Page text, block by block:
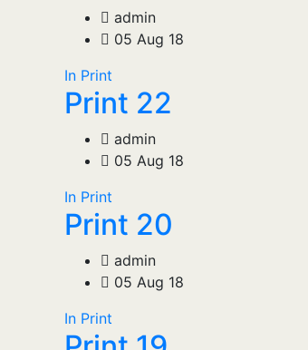
admin
05 Aug 18
In Print
Print 22
admin
05 Aug 18
In Print
Print 20
admin
05 Aug 18
In Print